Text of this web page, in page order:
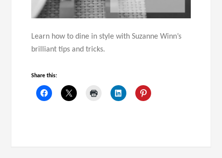
Learn how to dine in style with Suzanne Winn’s
brilliant tips and tricks.
Share this: